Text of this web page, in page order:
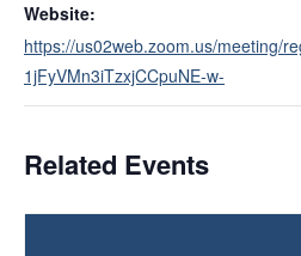
Website:
https://us02web.zoom.us/meeting/
1jFyVMn3iTzxjCCpuNE-w-
Related Events